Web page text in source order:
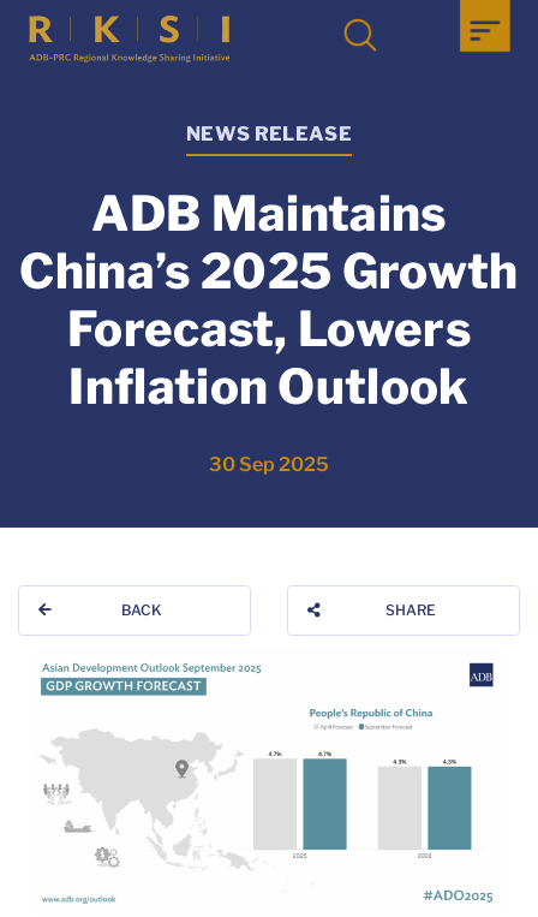
NEWS RELEASE
ADB Maintains
China’s 2025 Growth
Forecast, Lowers
Inflation Outlook
30 Sep 2025
BACK SHARE